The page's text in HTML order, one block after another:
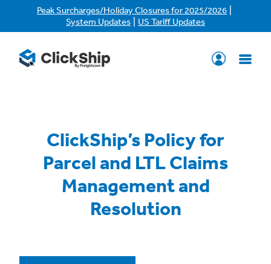
Peak Surcharges/Holiday Closures for 2025/2026
System Updates US Tariff Updates
ClickShip’s Policy for
Parcel and LTL Claims
Management and
Resolution